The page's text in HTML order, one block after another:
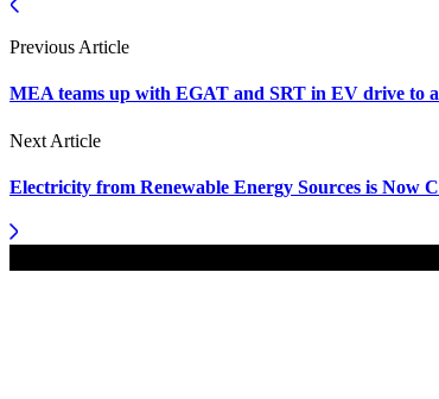
Previous Article
MEA teams up with EGAT and SRT in EV drive to
Next Article
Electricity from Renewable Energy Sources is Now